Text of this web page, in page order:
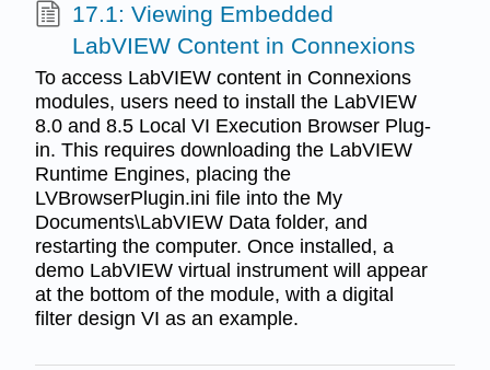
17.1: Viewing Embedded
LabVIEW Content in Connexions
To access LabVIEW content in Connexions
modules, users need to install the LabVIEW
8.0 and 8.5 Local VI Execution Browser Plug-
in. This requires downloading the LabVIEW
Runtime Engines, placing the
LVBrowserPlugin.ini file into the My
Documents\LabVIEW Data folder, and
restarting the computer. Once installed, a
demo LabVIEW virtual instrument will appear
at the bottom of the module, with a digital
filter design VI as an example.